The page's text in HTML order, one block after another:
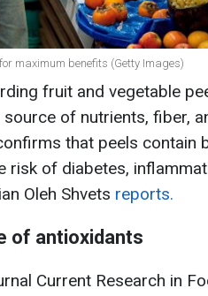
maximum benefits (Getty Images)
fruit and vegetable
of nutrients, fiber,
that peels contain
risk of diabetes,
Oleh Shvets reports.
of antioxidants
Current Research in